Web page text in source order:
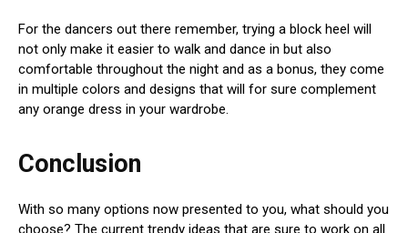
For the dancers out there remember, trying a block heel will
not only make it easier to walk and dance in but also
comfortable throughout the night and as a bonus, they come
in multiple colors and designs that will for sure complement
any orange dress in your wardrobe.
Conclusion
With so many options now presented to you, what should you
choose? The current trendy ideas that are sure to work on all